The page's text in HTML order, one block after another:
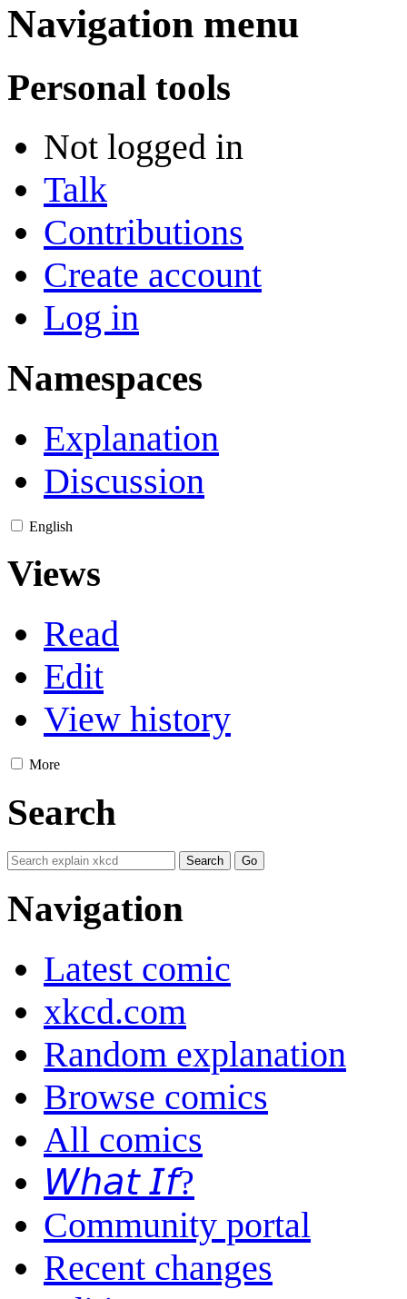
Navigation menu
Personal tools
Not logged in
Talk
Contributions
Create account
Log in
Namespaces
Explanation
Discussion
English
Views
Read
Edit
View history
More
Search
Navigation
Latest comic
xkcd.com
Random explanation
Browse comics
All comics
𝘞𝘩𝘢𝘵 𝘐𝘧?
Community portal
Recent changes